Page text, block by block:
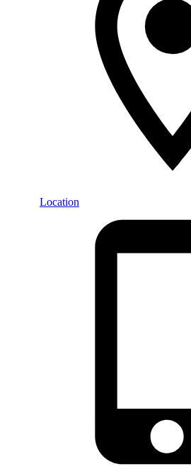
Location